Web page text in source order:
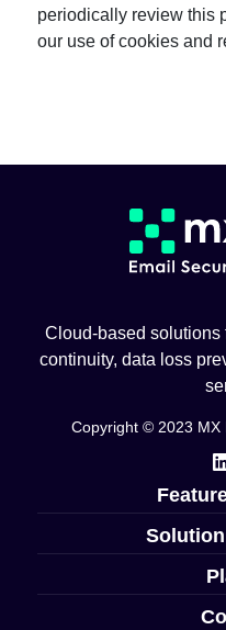
periodically review this
our use of cookies and
Cloud-based solutions
continuity, data loss
Copyright © 2023 MX